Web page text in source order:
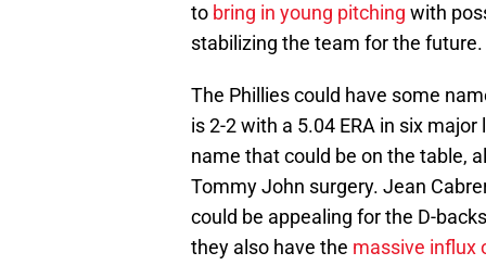
to bring in young pitching with
stabilizing the team for the future.
The Phillies could have some
is 2-2 with a 5.04 ERA in six
name that could be on the table,
Tommy John surgery. Jean
could be appealing for the D-
they also have the massive influx